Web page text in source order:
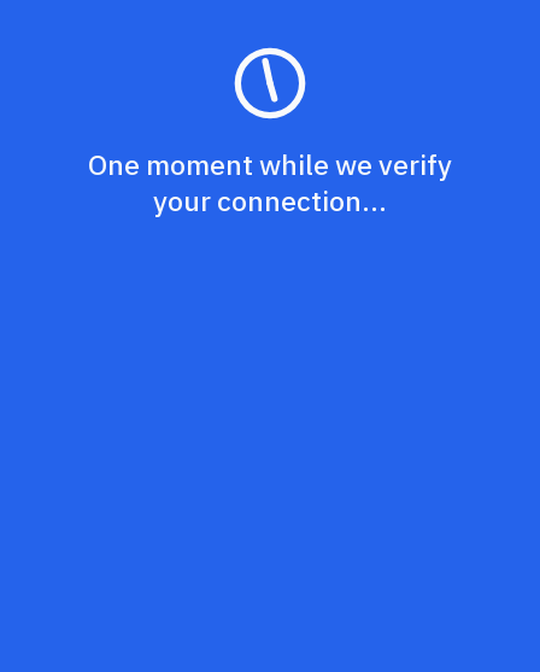
One moment while we verify
your connection...